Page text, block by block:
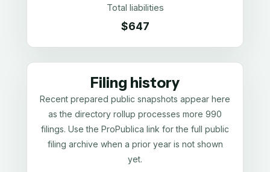
Total liabilities
$647
Filing history
Recent prepared public snapshots appear here
as the directory rollup processes more 990
filings. Use the ProPublica link for the full public
filing archive when a prior year is not shown
yet.